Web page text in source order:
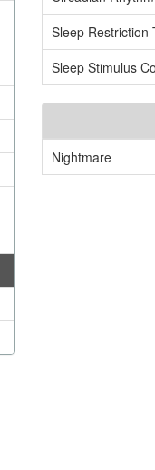
Sleep Restriction
Sleep Stimulus
Nightmare